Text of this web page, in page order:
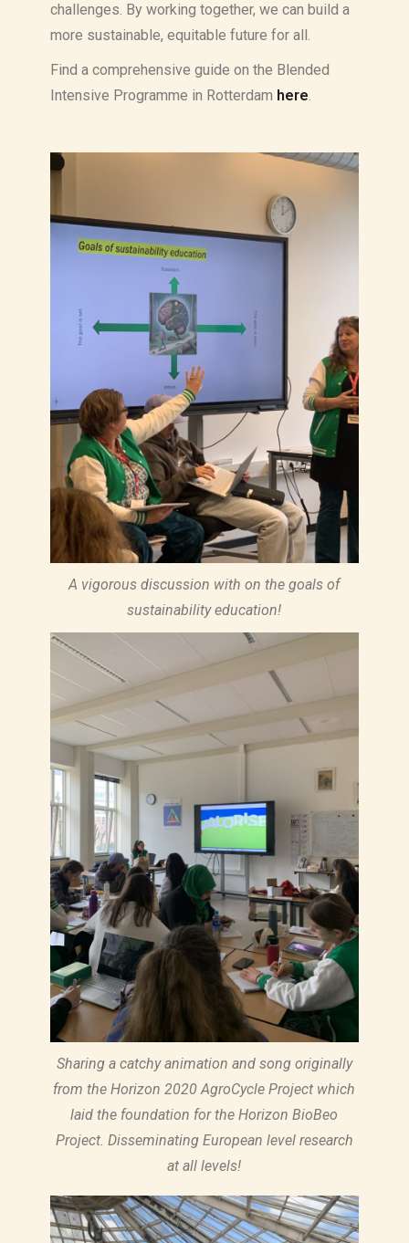
challenges. By working together, we can build a
more sustainable, equitable future for all.
Find a comprehensive guide on the Blended
Intensive Programme in Rotterdam here.
A vigorous discussion with on the goals of
sustainability education!
Sharing a catchy animation and song originally
from the Horizon 2020 AgroCycle Project which
laid the foundation for the Horizon BioBeo
Project. Disseminating European level research
at all levels!